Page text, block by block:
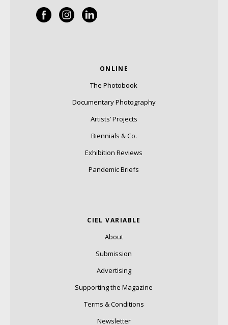
ONLINE
The Photobook
Documentary Photography
Artists’ Projects
Biennials & Co.
Exhibition Reviews
Pandemic Briefs
CIEL VARIABLE
About
Submission
Advertising
Supporting the Magazine
Terms & Conditions
Newsletter